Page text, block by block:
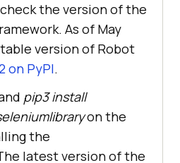
the version of the
As of May
version of Robot
on PyPI.
pip3 install
on the
the
latest version of the